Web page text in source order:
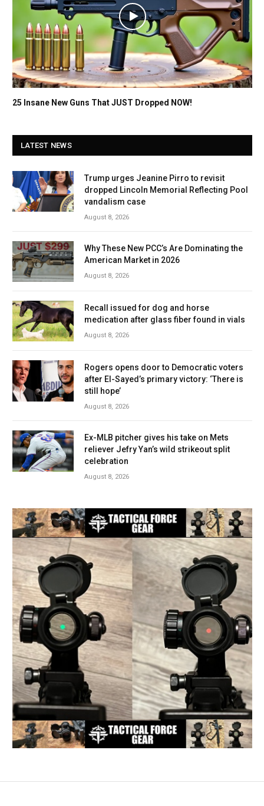
25 Insane New Guns That JUST Dropped NOW!
LATEST NEWS
Trump urges Jeanine Pirro to revisit
dropped Lincoln Memorial Reflecting Pool
vandalism case
August 8, 2026
Why These New PCC’s Are Dominating the
American Market in 2026
August 8, 2026
Recall issued for dog and horse
medication after glass fiber found in vials
August 8, 2026
Rogers opens door to Democratic voters
after El-Sayed’s primary victory: ‘There is
still hope’
August 8, 2026
Ex-MLB pitcher gives his take on Mets
reliever Jefry Yan’s wild strikeout split
celebration
August 8, 2026